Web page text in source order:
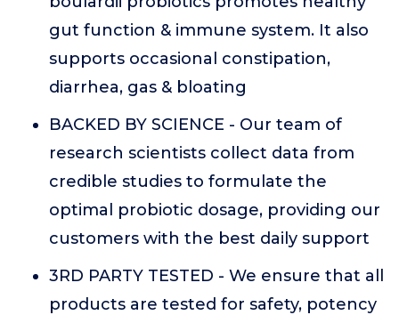
gut function & immune system. It also
supports occasional constipation,
diarrhea, gas & bloating
BACKED BY SCIENCE - Our team of
research scientists collect data from
credible studies to formulate the
optimal probiotic dosage, providing our
customers with the best daily support
3RD PARTY TESTED - We ensure that all
products are tested for safety, potency